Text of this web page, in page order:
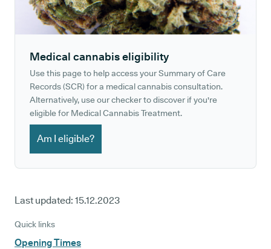
Medical cannabis eligibility
Use this page to help access your Summary of Care
Records (SCR) for a medical cannabis consultation.
Alternatively, use our checker to discover if you're
eligible for Medical Cannabis Treatment.
Am I eligible?
Last updated: 15.12.2023
Quick links
Opening Times